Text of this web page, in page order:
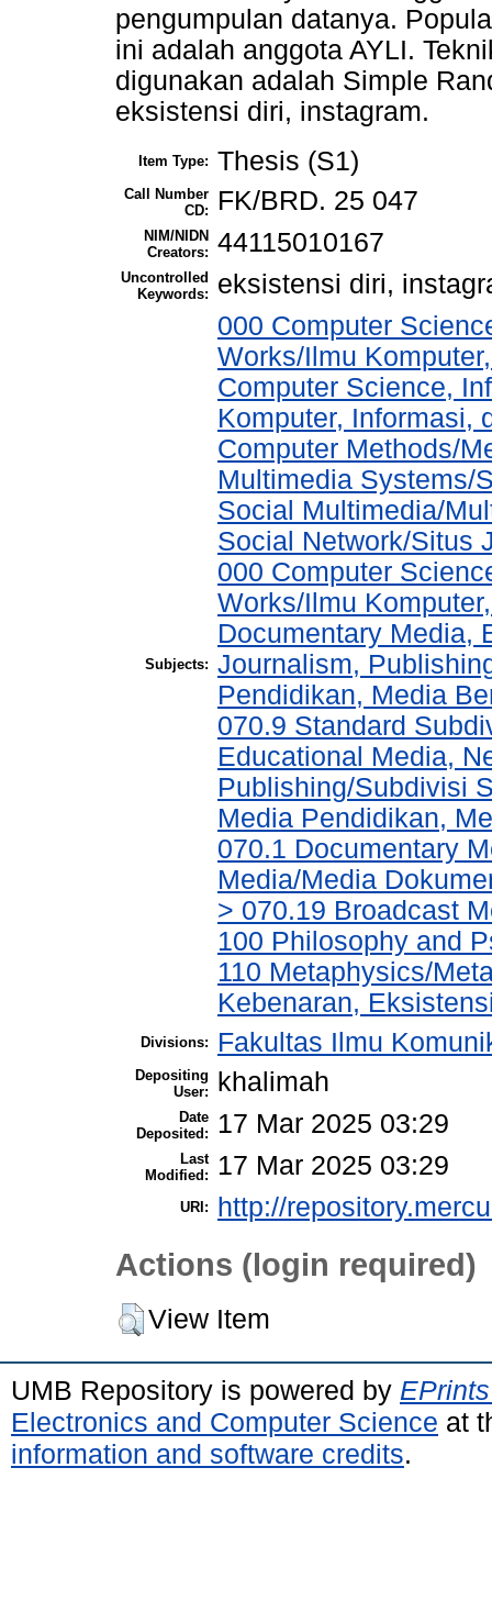
pengumpulan datanya.
ini adalah anggota AYLI.
digunakan adalah Simple
eksistensi diri, instagram.
Item Type: Thesis (S1)
Call Number
CD:
FK/BRD. 25 047
NIM/NIDN
Creators: 44115010167
Uncontrolled
Keywords:
eksistensi diri,
Subjects:
000 Computer
Works/Ilmu
Computer Science,
Komputer, Informasi,
Computer Methods/
Multimedia Systems/
Social Multimedia/
Social Network/Situs
000 Computer
Works/Ilmu
Documentary Media,
Journalism,
Pendidikan, Media
070.9 Standard
Educational Media,
Publishing/Subdivisi
Media Pendidikan,
070.1 Documentary
Media/Media
> 070.19 Broadcast
100 Philosophy and
110 Metaphysics/
Kebenaran,
Divisions: Fakultas Ilmu
Depositing
User:
khalimah
Date
Deposited:
17 Mar 2025 03:29
Last
Modified:
17 Mar 2025 03:29
URI: http://
Actions (login required)
View Item
UMB Repository is powered by
Electronics and Computer Science at
information and software credits.